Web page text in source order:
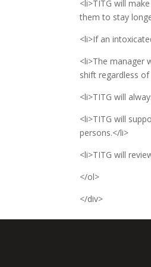
<li>TITG will
them to stay
<li>If an
<li>The manager
shift regardless
<li>TITG will
<li>TITG will
persons.</li>
<li>TITG will
</ol>
</div>